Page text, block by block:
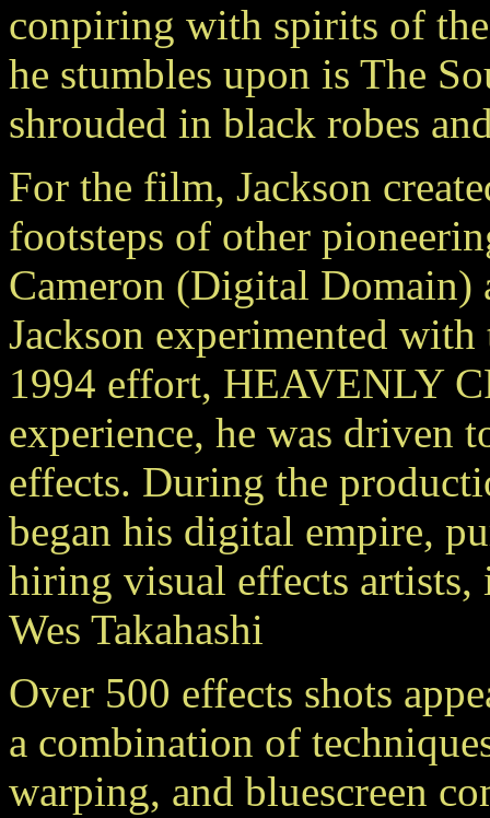
conpiring with spirits of
he stumbles upon is The
shrouded in black robes
For the film, Jackson
footsteps of other
Cameron (Digital Domain)
Jackson experimented
1994 effort, HEAVENLY
experience, he was driven
effects. During the
began his digital empire,
hiring visual effects
Wes Takahashi
Over 500 effects shots
a combination of
warping, and bluescreen